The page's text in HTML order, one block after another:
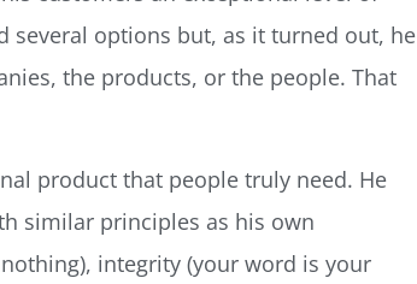
several options but, as it turned out, he
the products, or the people. That
product that people truly need. He
similar principles as his own 
integrity (your word is your